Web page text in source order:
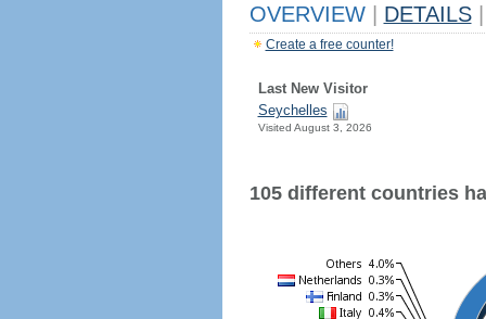
OVERVIEW DETAILS
Create a free counter!
Last New Visitor
Seychelles
Visited August 3, 2026
105 different countries